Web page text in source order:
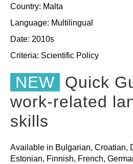
Country: Malta
Language: Multilingual
Date: 2010s
Criteria: Scientific Policy
NEW
Quick
work-related
skills
Available in Bulgarian, Croatian,
Estonian, Finnish, French,